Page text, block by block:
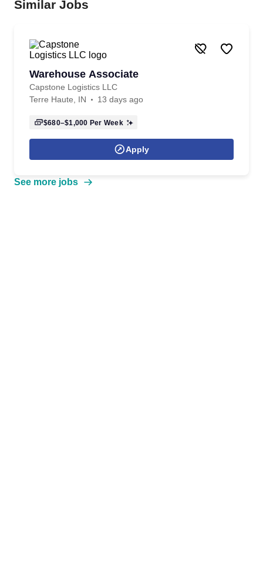
Similar Jobs
Warehouse Associate
Capstone Logistics LLC
Terre Haute, IN
13 days ago
$680–$1,000 Per Week
Apply
See more jobs